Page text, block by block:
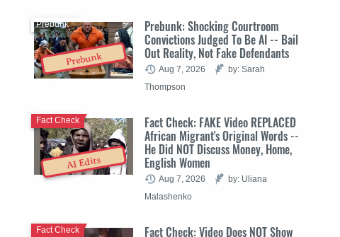
Prebunk
Prebunk: Shocking Courtroom
Convictions Judged To Be AI -- Bail
Out Reality, Not Fake Defendants
Prebunk
Aug 7, 2026
by: Sarah
Thompson
AI Edits
Fact Check: FAKE Video REPLACED
African Migrant's Original Words --
He Did NOT Discuss Money, Home,
English Women
Fact Check
Aug 7, 2026
by: Uliana
Malashenko
Fact Check: Video Does NOT Show
Fact Check